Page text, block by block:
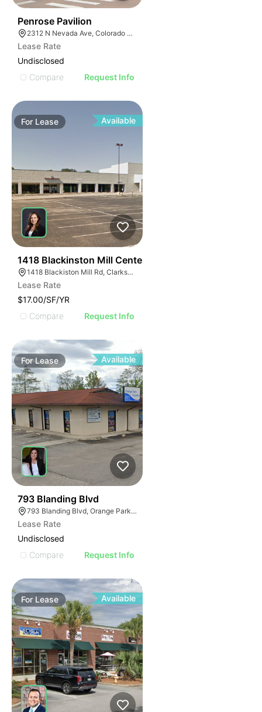
Penrose Pavilion
2312 N Nevada Ave, Colorado Springs, CO 80907
Lease Rate
Undisclosed
Compare
Request Info
For Lease Available
1418 Blackinston Mill Center
1418 Blackiston Mill Rd, Clarksville, IN 47129
Lease Rate
$17.00/SF/YR
Compare
Request Info
ForLease Available
793 Blanding Blvd
793 Blanding Blvd, Orange Park, FL 32065
Lease Rate
Undisclosed
Compare
Request Info
For Lease Available